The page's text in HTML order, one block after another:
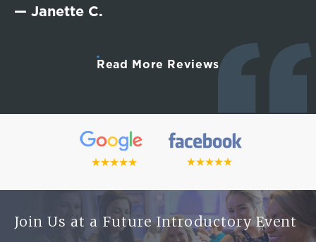
— Janette C.
Read More Reviews
Join Us at a Future Introductory Event